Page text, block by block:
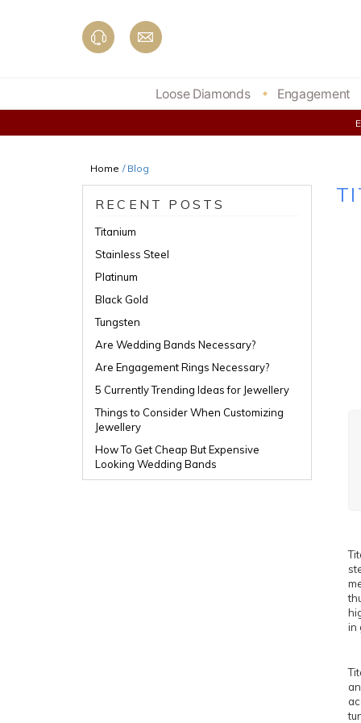
Loose Diamonds Engagement
Home / Blog
in
RECENT POSTS
Titanium
Stainless Steel
Platinum
Black Gold
Tungsten
Are Wedding Bands Necessary?
Are Engagement Rings Necessary?
5 Currently Trending Ideas for Jewellery
Things to Consider When Customizing
Jewellery
How To Get Cheap But Expensive
Looking Wedding Bands